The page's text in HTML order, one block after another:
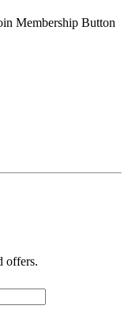
Membership Button
offers.